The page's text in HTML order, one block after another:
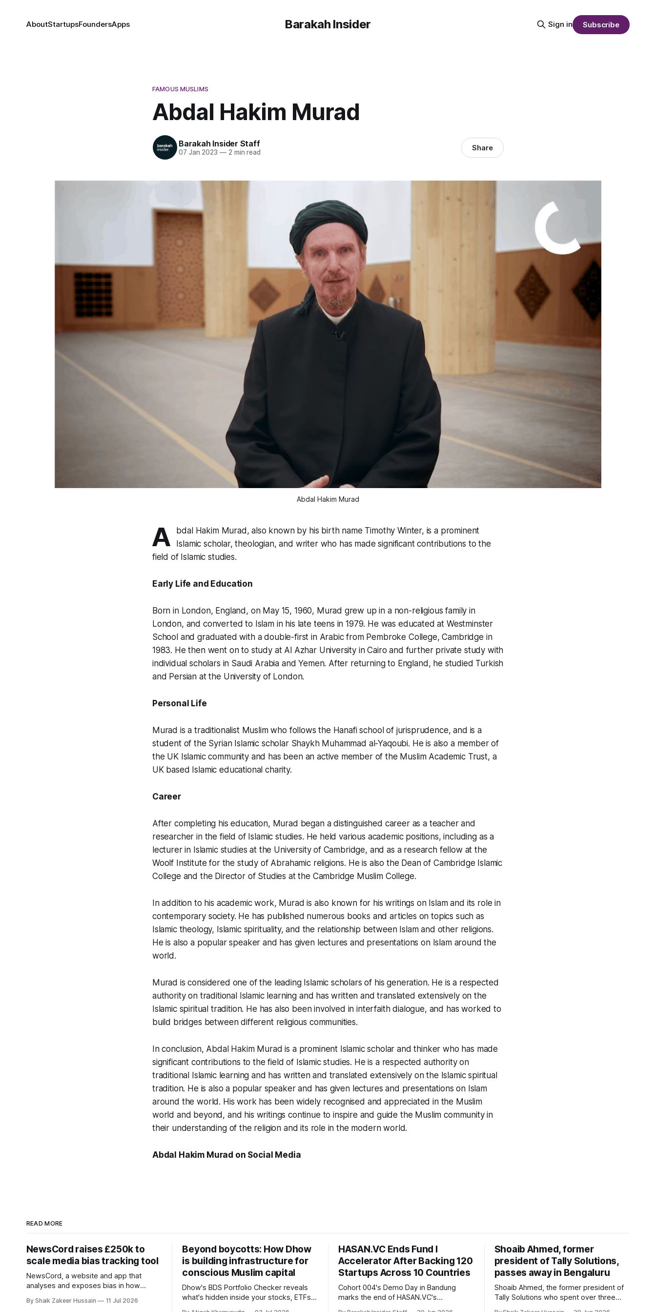
Barakah Insider
AboutStartupsFoundersApps Sign in Subscribe
FAMOUS MUSLIMS
Abdal Hakim Murad
Barakah Insider Staff
07 Jan 2023 —2 min read Share
Abdal Hakim Murad
A
bdal Hakim Murad, also known by his birth name Timothy Winter, is a prominent
Islamic scholar, theologian, and writer who has made significant contributions to the
field of Islamic studies.
Early Life and Education
Born in London, England, on May 15, 1960, Murad grew up in a non-religious family in
London, and converted to Islam in his late teens in 1979. He was educated at Westminster
School and graduated with a double-first in Arabic from Pembroke College, Cambridge in
1983. He then went on to study at Al Azhar University in Cairo and further private study with
individual scholars in Saudi Arabia and Yemen. After returning to England, he studied Turkish
and Persian at the University of London.
Personal Life
Murad is a traditionalist Muslim who follows the Hanafi school of jurisprudence, and is a
student of the Syrian Islamic scholar Shaykh Muhammad al-Yaqoubi. He is also a member of
the UK Islamic community and has been an active member of the Muslim Academic Trust, a
UK based Islamic educational charity.
Career
After completing his education, Murad began a distinguished career as a teacher and
researcher in the field of Islamic studies. He held various academic positions, including as a
lecturer in Islamic studies at the University of Cambridge, and as a research fellow at the
Woolf Institute for the study of Abrahamic religions. He is also the Dean of Cambridge Islamic
College and the Director of Studies at the Cambridge Muslim College.
In addition to his academic work, Murad is also known for his writings on Islam and its role in
contemporary society. He has published numerous books and articles on topics such as
Islamic theology, Islamic spirituality, and the relationship between Islam and other religions.
He is also a popular speaker and has given lectures and presentations on Islam around the
world.
Murad is considered one of the leading Islamic scholars of his generation. He is a respected
authority on traditional Islamic learning and has written and translated extensively on the
Islamic spiritual tradition. He has also been involved in interfaith dialogue, and has worked to
build bridges between different religious communities.
In conclusion, Abdal Hakim Murad is a prominent Islamic scholar and thinker who has made
significant contributions to the field of Islamic studies. He is a respected authority on
traditional Islamic learning and has written and translated extensively on the Islamic spiritual
tradition. He is also a popular speaker and has given lectures and presentations on Islam
around the world. His work has been widely recognised and appreciated in the Muslim
world and beyond, and his writings continue to inspire and guide the Muslim community in
their understanding of the religion and its role in the modern world.
Abdal Hakim Murad on Social Media
READ MORE
NewsCord raises £250k to
scale media bias tracking tool
NewsCord, a website and app that
analyses and exposes bias in how
has raised £250,000 in a seed round at
By Shaik Zakeer Hussain 11 Jul 2026
Beyond boycotts: How Dhow
is building infrastructure for
conscious Muslim capital
Dhow's BDS Portfolio Checker reveals
what's hidden inside your stocks, ETFs,
HASAN.VC Ends Fund I
Accelerator After Backing 120
Startups Across 10 Countries
Cohort 004's Demo Day in Bandung
marks the end of HASAN.VC's
Shoaib Ahmed, former
president of Tally Solutions,
passes away in Bengaluru
Shoaib Ahmed, the former president of
Tally Solutions who spent over three